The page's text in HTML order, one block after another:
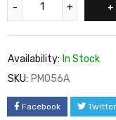
Availability: In Stock
SKU: PM056A
Facebook Twitter